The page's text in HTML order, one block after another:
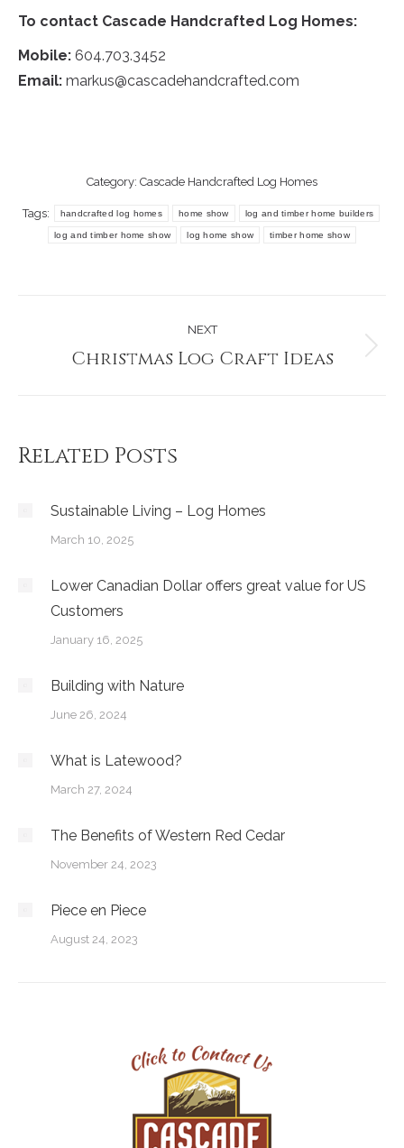
To contact Cascade Handcrafted Log Homes:
Mobile: 604.703.3452
Email: markus@cascadehandcrafted.com
Category: Cascade Handcrafted Log Homes
Tags: handcrafted log homes home show log and timber home builders
log and timber home show log home show timber home show
navigation
NEXT
Next
Christmas Log Craft Ideas
Related Posts
Sustainable Living – Log Homes
March 10, 2025
Lower Canadian Dollar offers great value for US
Customers
January 16, 2025
Building with Nature
June 26, 2024
What is Latewood?
March 27, 2024
The Benefits of Western Red Cedar
November 24, 2023
Piece en Piece
August 24, 2023